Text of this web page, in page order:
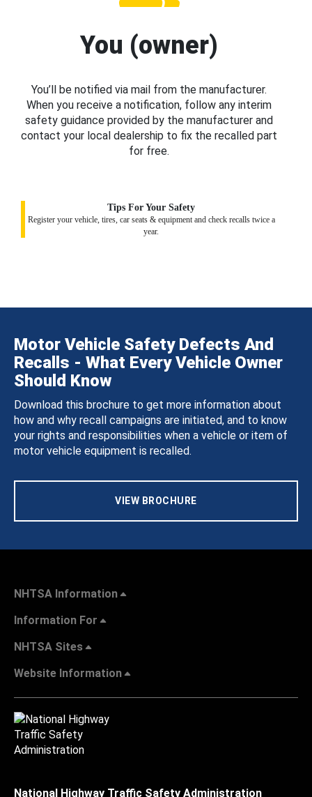
You (owner)
You’ll be notified via mail from the manufacturer.
When you receive a notification, follow any interim
safety guidance provided by the manufacturer and
contact your local dealership to fix the recalled part
for free.
Tips For Your Safety
Register your vehicle, tires, car seats & equipment and check recalls twice a
year.
Motor Vehicle Safety Defects And
Recalls - What Every Vehicle Owner
Should Know
Download this brochure to get more information about
how and why recall campaigns are initiated, and to know
your rights and responsibilities when a vehicle or item of
motor vehicle equipment is recalled.
VIEW BROCHURE
NHTSA Information
Information For
NHTSA Sites
Website Information
National Highway Traffic Safety Administration